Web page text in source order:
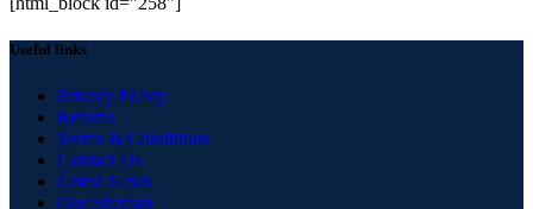
Useful links
Privacy Policy
Returns
Terms & Conditions
Contact Us
Latest News
Our Sitemap